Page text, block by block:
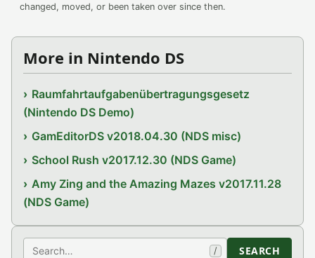
changed, moved, or been taken over since then.
More in Nintendo DS
Raumfahrtaufgabenübertragungsgesetz
(Nintendo DS Demo)
GamEditorDS v2018.04.30 (NDS misc)
School Rush v2017.12.30 (NDS Game)
Amy Zing and the Amazing Mazes v2017.11.28
(NDS Game)
Search / SEARCH